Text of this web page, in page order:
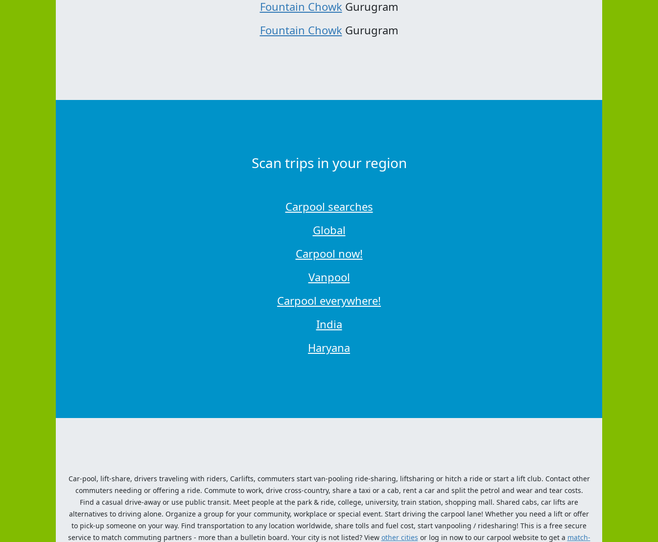
Fountain Chowk Gurugram
Fountain Chowk Gurugram
Scan trips in your region
Carpool searches
Global
Carpool now!
Vanpool
Carpool everywhere!
India
Haryana
Car-pool, lift-share, drivers traveling with riders, Carlifts, commuters start van-pooling ride-sharing, liftsharing or hitch a ride or start a lift club. Contact other
commuters needing or offering a ride. Commute to work, drive cross-country, share a taxi or a cab, rent a car and split the petrol and wear and tear costs.
Find a casual drive-away or use public transit. Meet people at the park & ride, college, university, train station, shopping mall. Shared cabs, car lifts are
alternatives to driving alone. Organize a group for your community, workplace or special event. Start driving the carpool lane! Whether you need a lift or offer
to pick-up someone on your way. Find transportation to any location worldwide, share tolls and fuel cost, start vanpooling / ridesharing! This is a free secure
service to match commuting partners - more than a bulletin board. Your city is not listed? View other cities or log in now to our carpool website to get a match-